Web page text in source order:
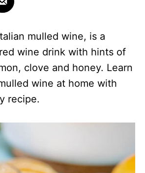
mulled wine, is a
wine drink with hints of
clove and honey. Learn
wine at home with
recipe.